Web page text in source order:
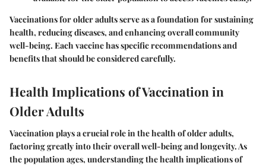
Vaccinations for older adults serve as a foundation for sustaining
health, reducing diseases, and enhancing overall community
well-being. Each vaccine has specific recommendations and
benefits that should be considered carefully.
Health Implications of Vaccination in
Older Adults
Vaccination plays a crucial role in the health of older adults,
factoring greatly into their overall well-being and longevity. As
the population ages, understanding the health implications of